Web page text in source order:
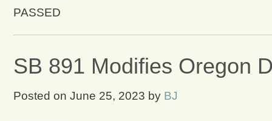
PASSED
SB 891 Modifies Oregon
Posted on June 25, 2023 by BJ